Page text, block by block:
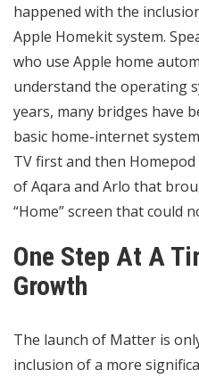
happened with the
Apple Homekit system.
who use Apple home
understand the operating
years, many bridges have
basic home-internet
TV first and then
of Aqara and Arlo that
“Home” screen that could
One Step At A
Growth
The launch of Matter is
inclusion of a more